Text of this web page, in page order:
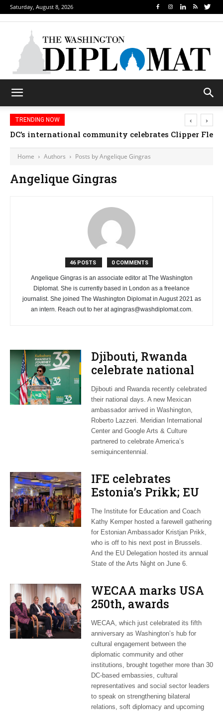
Saturday, August 8, 2026
TRENDING NOW
DC’s international community celebrates Clipper
‹ ›
Home Authors Posts by Angelique Gingras
Angelique Gingras
46 POSTS 0 COMMENTS
Angelique Gingras is an associate editor at The Washington
Diplomat. She is currently based in London as a freelance
journalist. She joined The Washington Diplomat in August 2021 as
an intern. Reach out to her atagingras@washdiplomat.com.
Djibouti, Rwanda
celebrate national
days; Mexico
welcomes new
envoy
Djibouti and Rwanda recently celebrated
their national days. A new Mexican
ambassador arrived in Washington,
Roberto Lazzeri. Meridian International
Center and Google Arts & Culture
partnered to celebrate America’s
semiquincentennial.
IFE celebrates
Estonia’s Prikk; EU
hosts international
artists
The Institute for Education and Coach
Kathy Kemper hosted a farewell gathering
for Estonian Ambassador Kristjan Prikk,
who is off to his next post in Brussels.
And the EU Delegation hosted its annual
State of the Arts Night on June 6.
WECAA marks USA
250th, awards
Moroccan envoy
Youssef Amrani
WECAA, which just celebrated its fifth
anniversary as Washington’s hub for
cultural engagement between the
diplomatic community and other
institutions, brought together more than 30
DC-based embassies, cultural
representatives and social sector leaders
to speak on strengthening bilateral
relations, soft diplomacy and upcoming